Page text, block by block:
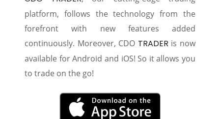
platform, follows the technology from the
forefront with new features added
continuously. Moreover, CDO TRADER is now
available for Android and iOS! So it allows you
to trade on the go!